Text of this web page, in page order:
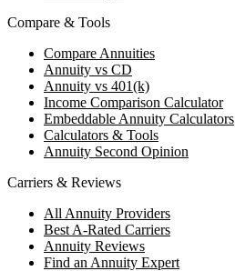
Compare & Tools
Compare Annuities
Annuity vs CD
Annuity vs 401(k)
Income Comparison Calculator
Embeddable Annuity Calculators
Calculators & Tools
Annuity Second Opinion
Carriers & Reviews
All Annuity Providers
Best A-Rated Carriers
Annuity Reviews
Find an Annuity Expert